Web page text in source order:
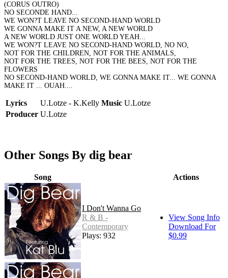
(CORUS OUTRO)
NO SECONDE HAND...
WE WON?T LEAVE NO SECOND-HAND WORLD
WE GONNA MAKE IT A NEW, A NEW WORLD
A NEW WORLD JUST ONE WORLD YEAH...
WE WON?T LEAVE NO SECOND-HAND WORLD, NO NO,
NOT FOR THE CHILDREN, NOT FOR THE ANIMALS,
NOT FOR THE TREES, NOT FOR THE BEES, NOT FOR THE
FLOWERS
NO SECOND-HAND WORLD, WE GONNA MAKE IT... WE GONNA
MAKE IT ... OUAH....
Lyrics U.Lotze - K.Kelly Music U.Lotze
Producer U.Lotze
Other Songs By dig bear
Song Actions
I Don't Wanna Go
R & B -
Contemporary
Plays: 932
View Song Info
Download For
$0.99